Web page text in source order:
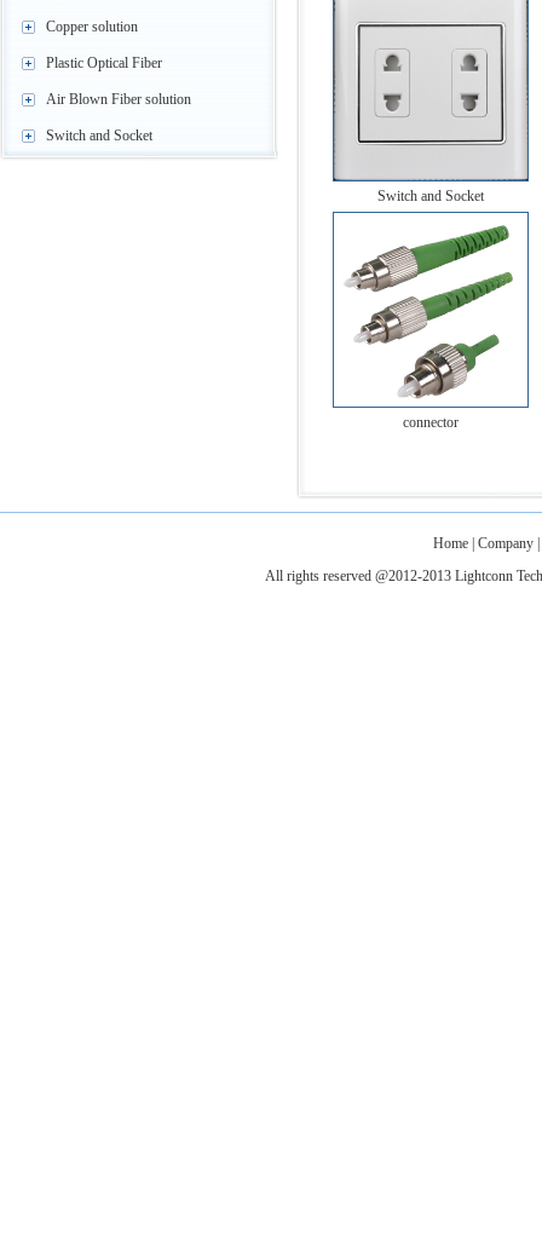
Copper solution
Plastic Optical Fiber
Air Blown Fiber solution
Switch and Socket
Switch and Socket
connector
Home |Company
All rights reserved @2012-2013 Lightconn